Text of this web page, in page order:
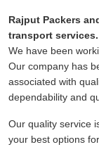
Rajput Packers
transport services.
We have been
Our company has
associated with
dependability and
Our quality service
your best options for